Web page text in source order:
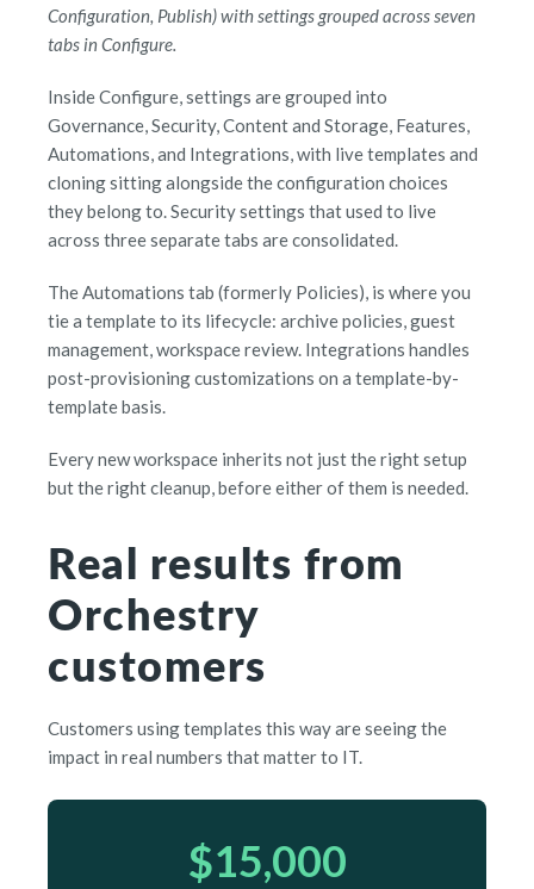
Configuration, Publish) with settings grouped across seven
tabs in Configure.
Inside Configure, settings are grouped into
Governance, Security, Content and Storage, Features,
Automations, and Integrations, with live templates and
cloning sitting alongside the configuration choices
they belong to. Security settings that used to live
across three separate tabs are consolidated.
The Automations tab (formerly Policies), is where you
tie a template to its lifecycle: archive policies, guest
management, workspace review. Integrations handles
post-provisioning customizations on a template-by-
template basis.
Every new workspace inherits not just the right setup
but the right cleanup, before either of them is needed.
Real results from
Orchestry
customers
Customers using templates this way are seeing the
impact in real numbers that matter to IT.
$15,000